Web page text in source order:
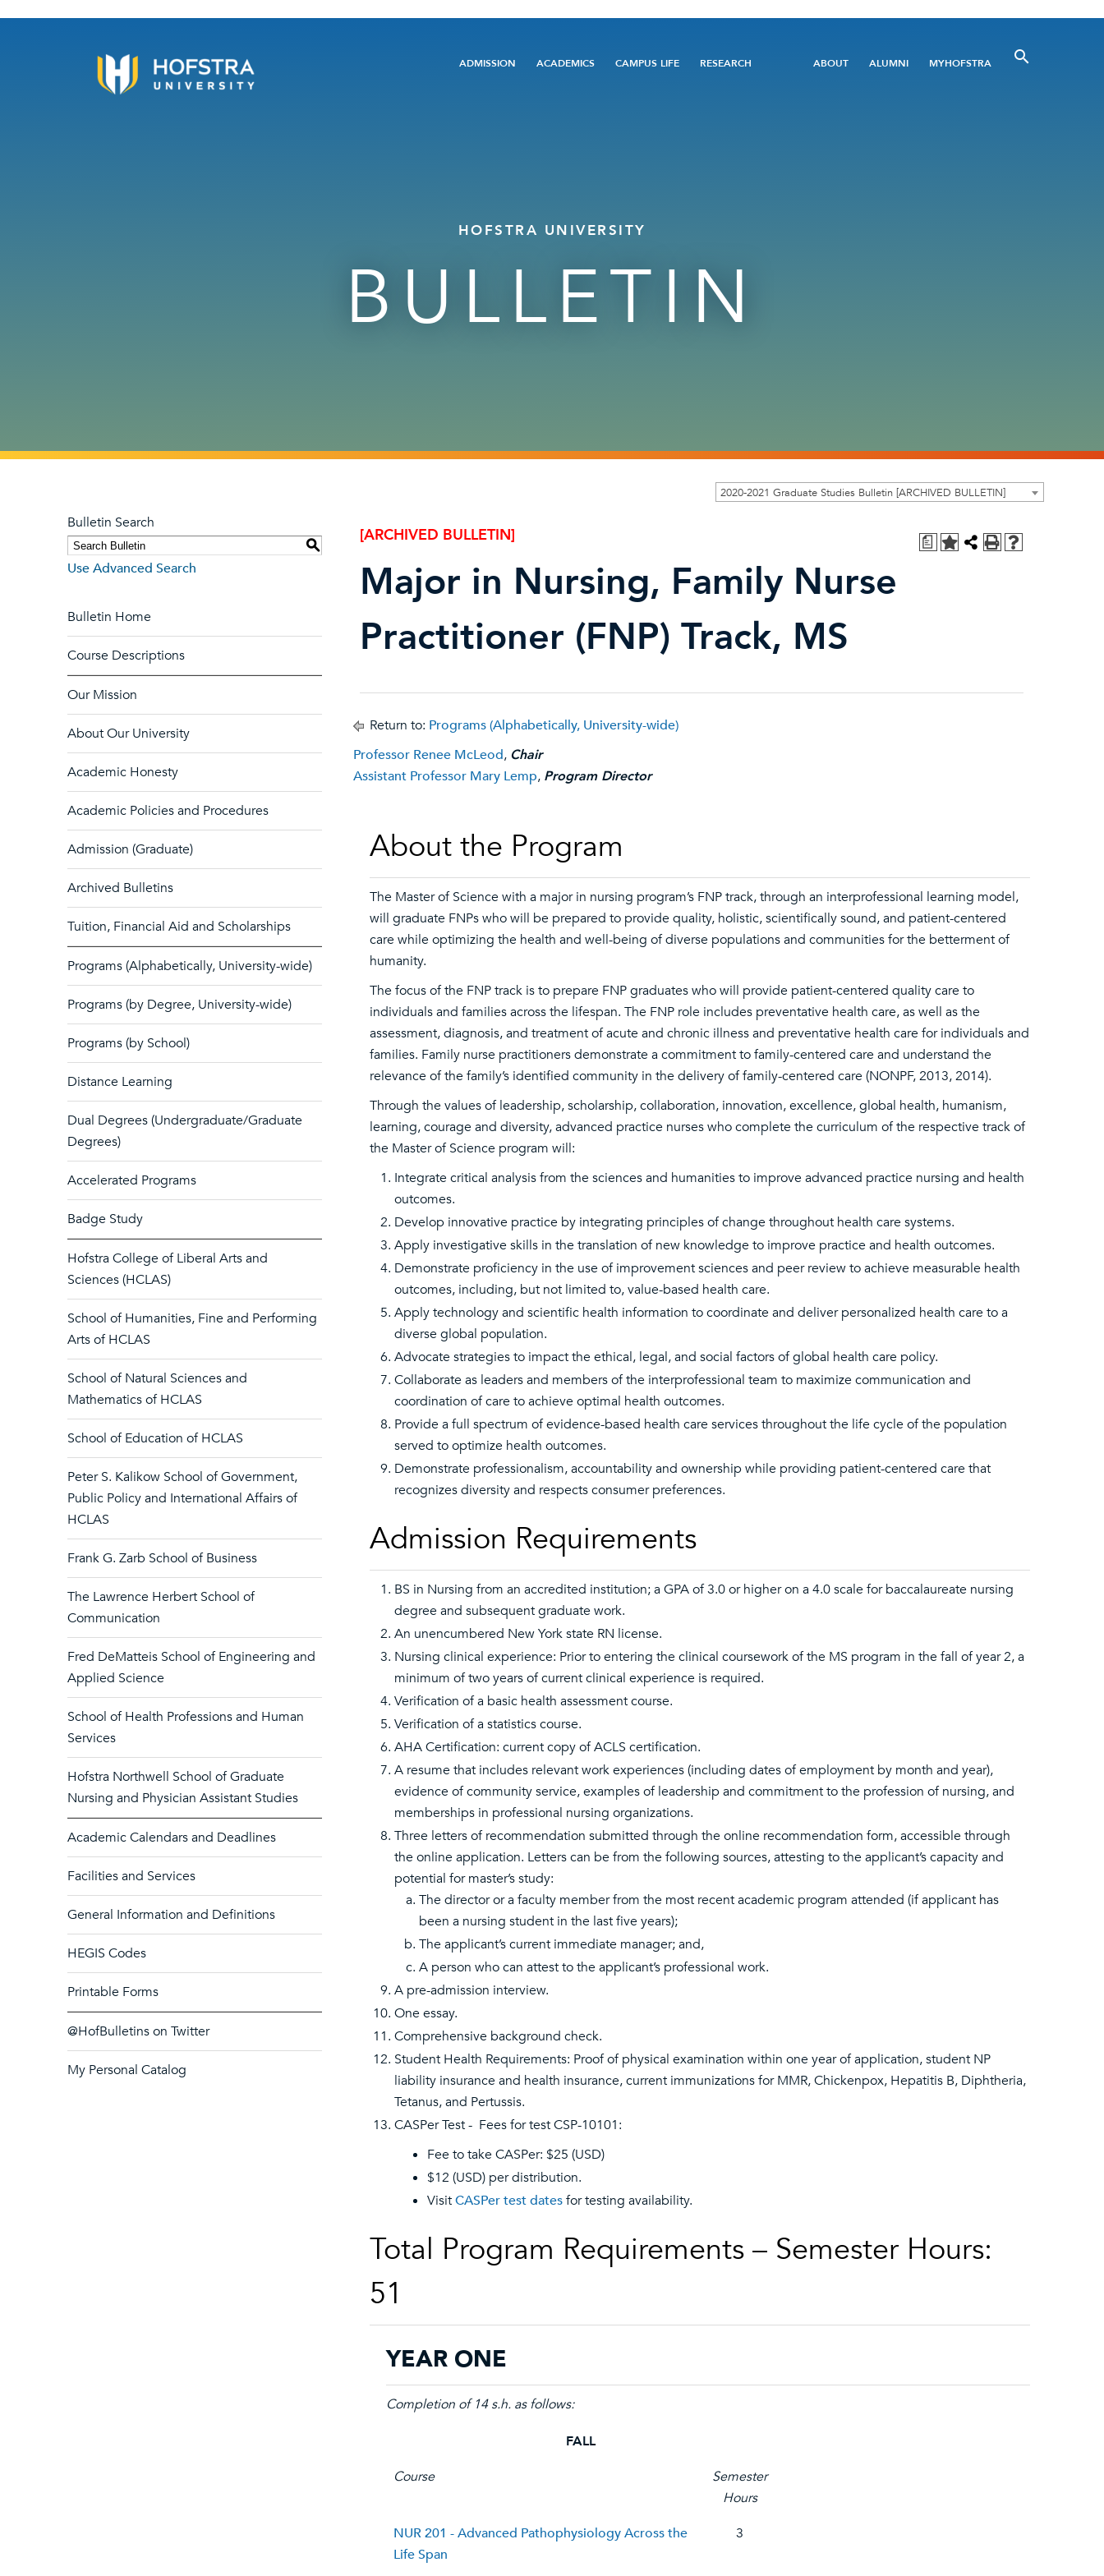
Main
ADMISSION ACADEMICS CAMPUS LIFE RESEARCH
Utility
ABOUT ALUMNI MYHOFSTRA
HOFSTRA UNIVERSITY
BULLETIN
2020-2021 Graduate Studies Bulletin [ARCHIVED BULLETIN]
Bulletin Search
S
Use Advanced Search
Bulletin Home
Course Descriptions
Our Mission
About Our University
Academic Honesty
Academic Policies and Procedures
Admission (Graduate)
Archived Bulletins
Tuition, Financial Aid and Scholarships
Programs (Alphabetically, University-wide)
Programs (by Degree, University-wide)
Programs (by School)
Distance Learning
Dual Degrees (Undergraduate/Graduate
Degrees)
Accelerated Programs
Badge Study
Hofstra College of Liberal Arts and
Sciences (HCLAS)
School of Humanities, Fine and Performing
Arts of HCLAS
School of Natural Sciences and
Mathematics of HCLAS
School of Education of HCLAS
Peter S. Kalikow School of Government,
Public Policy and International Affairs of
HCLAS
Frank G. Zarb School of Business
The Lawrence Herbert School of
Communication
Fred DeMatteis School of Engineering and
Applied Science
School of Health Professions and Human
Services
Hofstra Northwell School of Graduate
Nursing and Physician Assistant Studies
Academic Calendars and Deadlines
Facilities and Services
General Information and Definitions
HEGIS Codes
Printable Forms
@HofBulletins on Twitter
My Personal Catalog
a
[ARCHIVED BULLETIN]
Major in Nursing, Family Nurse
Practitioner (FNP) Track, MS
Return to: Programs (Alphabetically, University-wide)
Professor Renee McLeod, Chair
Assistant Professor Mary Lemp, Program Director
About the Program
The Master of Science with a major in nursing program’s FNP track, through an interprofessional learning model,
will graduate FNPs who will be prepared to provide quality, holistic, scientifically sound, and patient-centered
care while optimizing the health and well-being of diverse populations and communities for the betterment of
humanity.
The focus of the FNP track is to prepare FNP graduates who will provide patient-centered quality care to
individuals and families across the lifespan. The FNP role includes preventative health care, as well as the
assessment, diagnosis, and treatment of acute and chronic illness and preventative health care for individuals and
families. Family nurse practitioners demonstrate a commitment to family-centered care and understand the
relevance of the family’s identified community in the delivery of family-centered care (NONPF, 2013, 2014).
Through the values of leadership, scholarship, collaboration, innovation, excellence, global health, humanism,
learning, courage and diversity, advanced practice nurses who complete the curriculum of the respective track of
the Master of Science program will:
Integrate critical analysis from the sciences and humanities to improve advanced practice nursing and health
outcomes.
Develop innovative practice by integrating principles of change throughout health care systems.
Apply investigative skills in the translation of new knowledge to improve practice and health outcomes.
Demonstrate proficiency in the use of improvement sciences and peer review to achieve measurable health
outcomes, including, but not limited to, value-based health care.
Apply technology and scientific health information to coordinate and deliver personalized health care to a
diverse global population.
Advocate strategies to impact the ethical, legal, and social factors of global health care policy.
Collaborate as leaders and members of the interprofessional team to maximize communication and
coordination of care to achieve optimal health outcomes.
Provide a full spectrum of evidence-based health care services throughout the life cycle of the population
served to optimize health outcomes.
Demonstrate professionalism, accountability and ownership while providing patient-centered care that
recognizes diversity and respects consumer preferences.
Admission Requirements
BS in Nursing from an accredited institution; a GPA of 3.0 or higher on a 4.0 scale for baccalaureate nursing
degree and subsequent graduate work.
An unencumbered New York state RN license.
Nursing clinical experience: Prior to entering the clinical coursework of the MS program in the fall of year 2, a
minimum of two years of current clinical experience is required.
Verification of a basic health assessment course.
Verification of a statistics course.
AHA Certification: current copy of ACLS certification.
A resume that includes relevant work experiences (including dates of employment by month and year),
evidence of community service, examples of leadership and commitment to the profession of nursing, and
memberships in professional nursing organizations.
Three letters of recommendation submitted through the online recommendation form, accessible through
the online application. Letters can be from the following sources, attesting to the applicant’s capacity and
potential for master’s study:
The director or a faculty member from the most recent academic program attended (if applicant has
been a nursing student in the last five years);
The applicant’s current immediate manager; and,
A person who can attest to the applicant’s professional work.
A pre-admission interview.
One essay.
Comprehensive background check.
Student Health Requirements: Proof of physical examination within one year of application, student NP
liability insurance and health insurance, current immunizations for MMR, Chickenpox, Hepatitis B, Diphtheria,
Tetanus, and Pertussis.
CASPer Test - Fees for test CSP-10101:
Fee to take CASPer: $25 (USD)
$12 (USD) per distribution.
VisitCASPer test datesfor testing availability.
Total Program Requirements – Semester Hours:
51
YEAR ONE
Completion of 14 s.h. as follows:
FALL
Course
Semester
Hours
NUR 201 - Advanced Pathophysiology Across the
Life Span
3